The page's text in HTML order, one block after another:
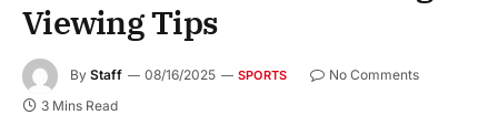
Viewing Tips
By Staff 08/16/2025 SPORTS
No Comments
3 Mins Read